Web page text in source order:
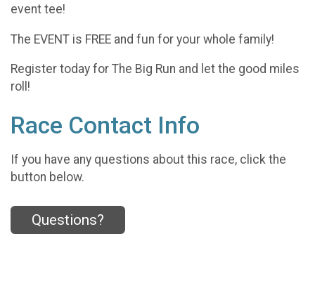
event tee!
The EVENT is FREE and fun for your whole family!
Register today for The Big Run and let the good miles
roll!
Race Contact Info
If you have any questions about this race, click the
button below.
Questions?